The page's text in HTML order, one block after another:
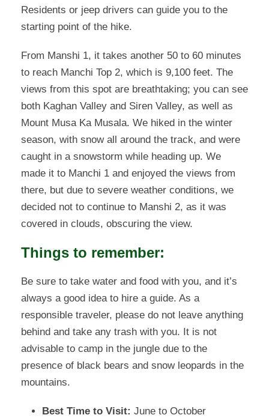
Residents or jeep drivers can guide you to the
starting point of the hike.
From Manshi 1, it takes another 50 to 60 minutes
to reach Manchi Top 2, which is 9,100 feet. The
views from this spot are breathtaking; you can see
both Kaghan Valley and Siren Valley, as well as
Mount Musa Ka Musala. We hiked in the winter
season, with snow all around the track, and were
caught in a snowstorm while heading up. We
made it to Manchi 1 and enjoyed the views from
there, but due to severe weather conditions, we
decided not to continue to Manshi 2, as it was
covered in clouds, obscuring the view.
Things to remember:
Be sure to take water and food with you, and it’s
always a good idea to hire a guide. As a
responsible traveler, please do not leave anything
behind and take any trash with you. It is not
advisable to camp in the jungle due to the
presence of black bears and snow leopards in the
mountains.
Best Time to Visit: June to October